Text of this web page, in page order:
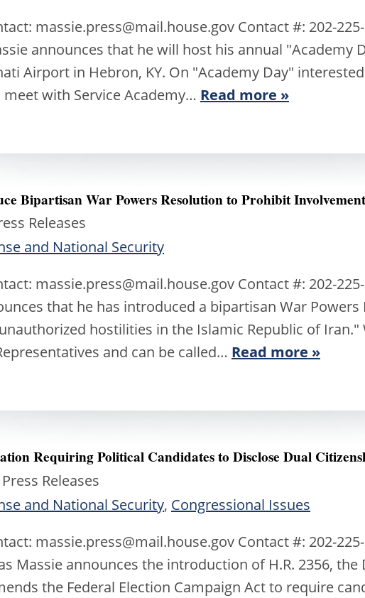
massie.press@mail.house.gov Contact #: 202-
announces that he will host his annual "Academy
Airport in Hebron, KY. On "Academy Day"
with Service Academy… Read more »
Bipartisan War Powers Resolution to Prohibit
Releases
and National Security
massie.press@mail.house.gov Contact #: 202-
that he has introduced a bipartisan War
hostilities in the Islamic Republic of Iran."
and can be called… Read more »
Requiring Political Candidates to Disclose Dual
Releases
and National Security, Congressional Issues
massie.press@mail.house.gov Contact #: 202-
Massie announces the introduction of H.R. 2356,
the Federal Election Campaign Act to require